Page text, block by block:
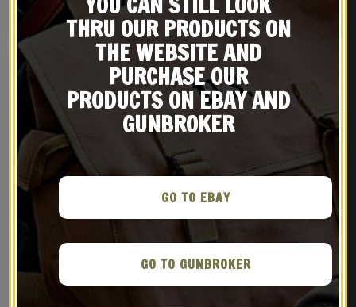
NOTIFY ME! BUY ON EBAY
Japanese Arisaka Type II
Paratrooper Cleaning Rod
$24.99
Japanese Arisaka Type 38
Ammo Pouches, Leather
Rear Ammo Pouch
$69.99
THRU OUR PRODUCTS ON
THE WEBSITE AND
PURCHASE OUR
PRODUCTS ON EBAY AND
GUNBROKER
GO TO EBAY
GO TO GUNBROKER